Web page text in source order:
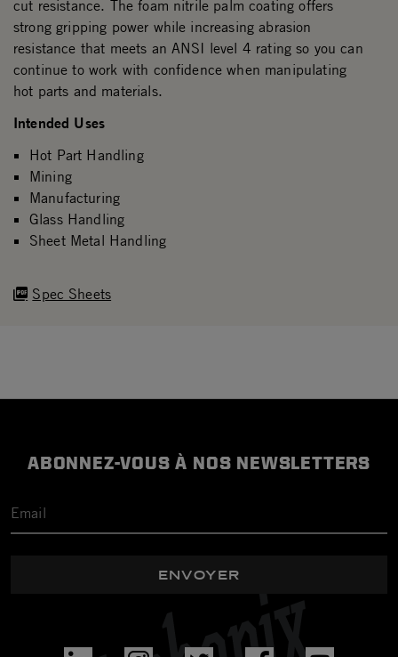
Spec Sheets
cut resistance. The foam nitrile palm coating offers
strong gripping power while increasing abrasion
resistance that meets an ANSI level 4 rating so you can
continue to work with confidence when manipulating
hot parts and materials.
Intended Uses
Hot Part Handling
Mining
Manufacturing
Glass Handling
Sheet Metal Handling
ABONNEZ-VOUS À NOS NEWSLETTERS
ENVOYER